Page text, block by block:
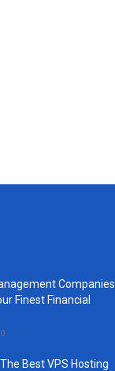
Companies
Finest Financial
Best VPS Hosting